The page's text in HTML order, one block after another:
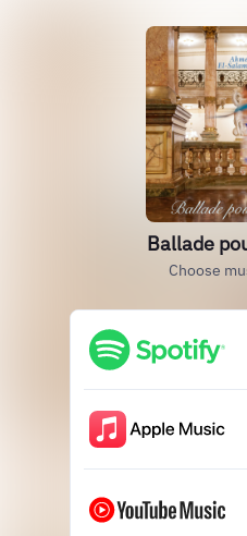
Ballade
Choose